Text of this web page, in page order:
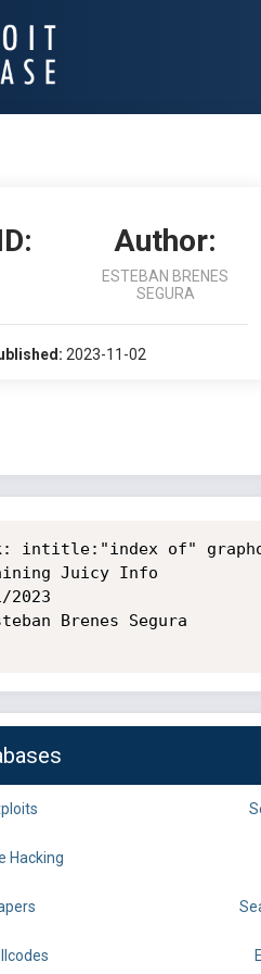
Author:
ESTEBAN BRENES
SEGURA
2023-11-02
intitle:"index of"
Juicy Info
2023
Brenes Segura
Hacking